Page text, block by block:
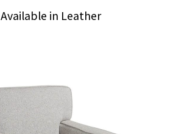
Available in Leather